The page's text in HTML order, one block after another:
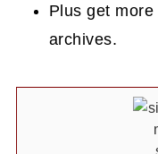
Plus get more
archives.